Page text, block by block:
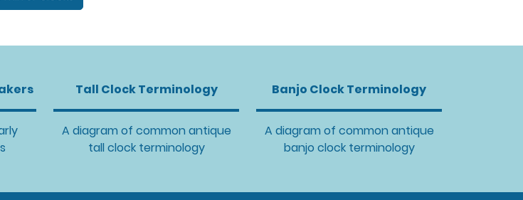
Tall Clock Terminology Banjo Clock Terminology
A diagram of common antique
tall clock terminology
A diagram of common antique
banjo clock terminology